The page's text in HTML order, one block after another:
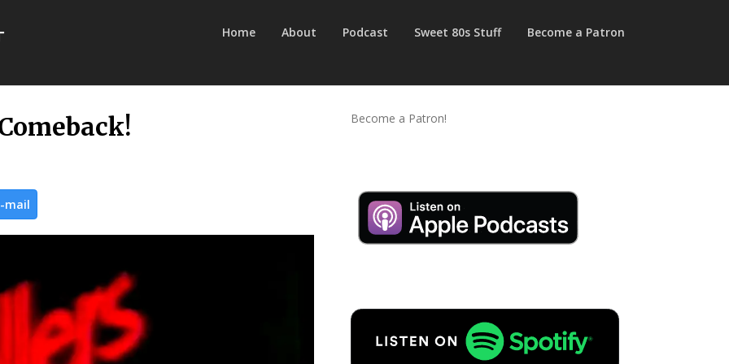
Home About Podcast Sweet 80s Stuff Become a Patron
mail
Become a Patron!